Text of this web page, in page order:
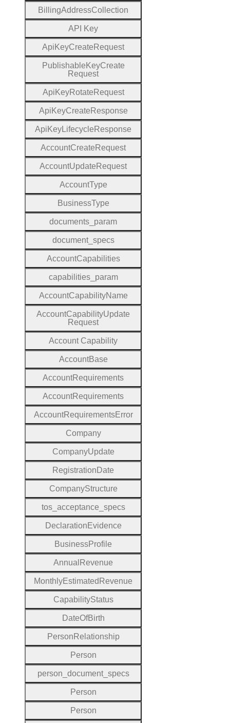
BillingAddressCollection
A P Key
Api KeyCreate Request
Publishable KeyCreate
Request
Api KeyRotate Request
Api KeyCreate Response
Api KeyLifecycle Response
AccountCreate Request
AccountUpdate Request
AccountType
BusinessType
documents _param
document_specs
AccountCapabilities
capabilities_param
AccountCapabilityName
AccountCapabilityUpdate
Request
Account Capability
AccountBase
AccountRequirements
AccountRequirements
AccountRequirementsError
Company
CompanyUpdate
Registration Date
CompanyStructure
tos_acceptance _specs
Declaration Evidence
BusinessProfile
Annual Revenue
MonthlyEstimated Revenue
CapabilityStatus
DateOfBirth
Person Relationship
Person
person _document_specs
Person
Person